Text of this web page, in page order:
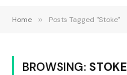
Home » Posts Tagged "Stoke"
BROWSING: STOKE